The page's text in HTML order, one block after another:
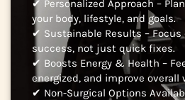
✔ Personalized Approach –
your body, lifestyle, and goals.
✔ Sustainable Results – Focus
success, not just quick fixes.
✔ Boosts Energy & Health –
energized, and improve overall
✔ Non-Surgical Options